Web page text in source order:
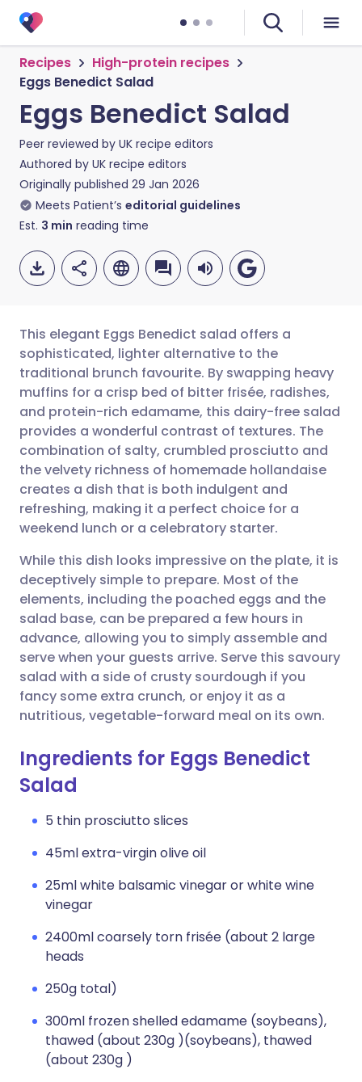
Recipes
High-protein recipes
Eggs Benedict Salad
Eggs Benedict Salad
Peer reviewed by UK recipe editors
Authored by UK recipe editors
Originally published 29 Jan 2026
Meets Patient’s editorial guidelines
Est. 3 min reading time
Share via email
Share via Facebook
Share via LinkedIn
Share via X
Share via WhatsApp
Copy link
🇬🇧 English 🇩🇪 Deutsch
🇪🇸 Español 🇫🇷 Français
🇮🇹 Italiano 🇵🇹
🇮🇳 हिन्दी
🇸🇦 عربي 🇸🇪 Svenska
This elegant Eggs Benedict salad offers a
sophisticated, lighter alternative to the
traditional brunch favourite. By swapping heavy
muffins for a crisp bed of bitter frisée, radishes,
and protein-rich edamame, this dairy-free salad
provides a wonderful contrast of textures. The
combination of salty, crumbled prosciutto and
the velvety richness of homemade hollandaise
creates a dish that is both indulgent and
refreshing, making it a perfect choice for a
weekend lunch or a celebratory starter.
While this dish looks impressive on the plate, it is
deceptively simple to prepare. Most of the
elements, including the poached eggs and the
salad base, can be prepared a few hours in
advance, allowing you to simply assemble and
serve when your guests arrive. Serve this savoury
salad with a side of crusty sourdough if you
fancy some extra crunch, or enjoy it as a
nutritious, vegetable-forward meal on its own.
Ingredients for Eggs Benedict
Salad
5 thin prosciutto slices
45ml extra-virgin olive oil
25ml white balsamic vinegar or white wine
vinegar
2400ml coarsely torn frisée (about 2 large
heads
250g total)
300ml frozen shelled edamame (soybeans),
thawed (about 230g )(soybeans), thawed
(about 230g )